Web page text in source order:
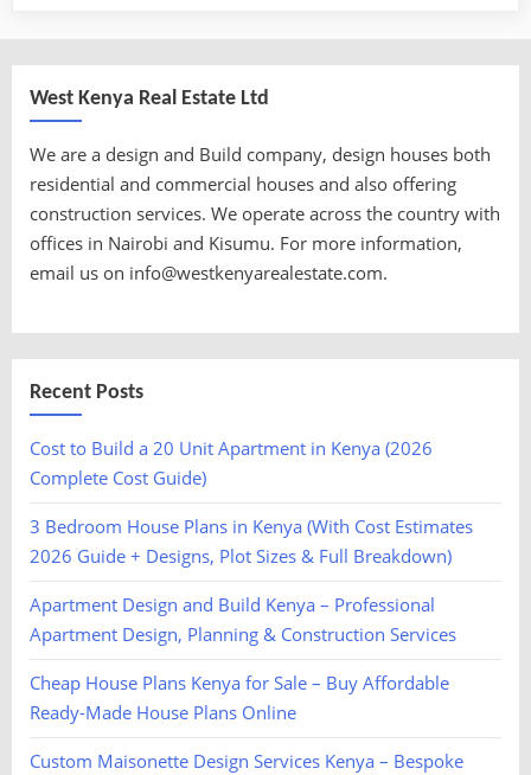
West Kenya Real Estate Ltd
We are a design and Build company, design houses both
residential and commercial houses and also offering
construction services. We operate across the country with
offices in Nairobi and Kisumu. For more information,
email us on info@westkenyarealestate.com.
Recent Posts
Cost to Build a 20 Unit Apartment in Kenya (2026
Complete Cost Guide)
3 Bedroom House Plans in Kenya (With Cost Estimates
2026 Guide + Designs, Plot Sizes & Full Breakdown)
Apartment Design and Build Kenya – Professional
Apartment Design, Planning & Construction Services
Cheap House Plans Kenya for Sale – Buy Affordable
Ready-Made House Plans Online
Custom Maisonette Design Services Kenya – Bespoke